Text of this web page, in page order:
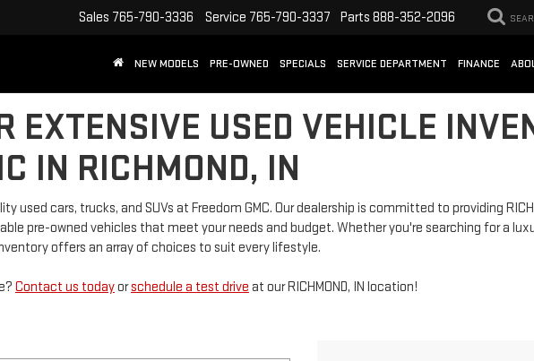
Sales 765-790-3336 Service 765-790-3337 Parts 888-352-2096
NEW MODELS PRE-OWNED SPECIALS SERVICE DEPARTMENT FINANCE
EXTENSIVE USED VEHICLE
IN RICHMOND, IN
used cars, trucks, and SUVs at Freedom GMC. Our dealership is committed to providing
pre-owned vehicles that meet your needs and budget. Whether you're searching for a
offers an array of choices to suit every lifestyle.
Contact us todayorschedule a test drive at our RICHMOND, IN location!